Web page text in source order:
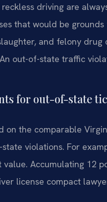
driving are
that would be
and felony drug
out-of-state traffic
for out-of-state
on the comparable
violations. For
Accumulating 12
license compact